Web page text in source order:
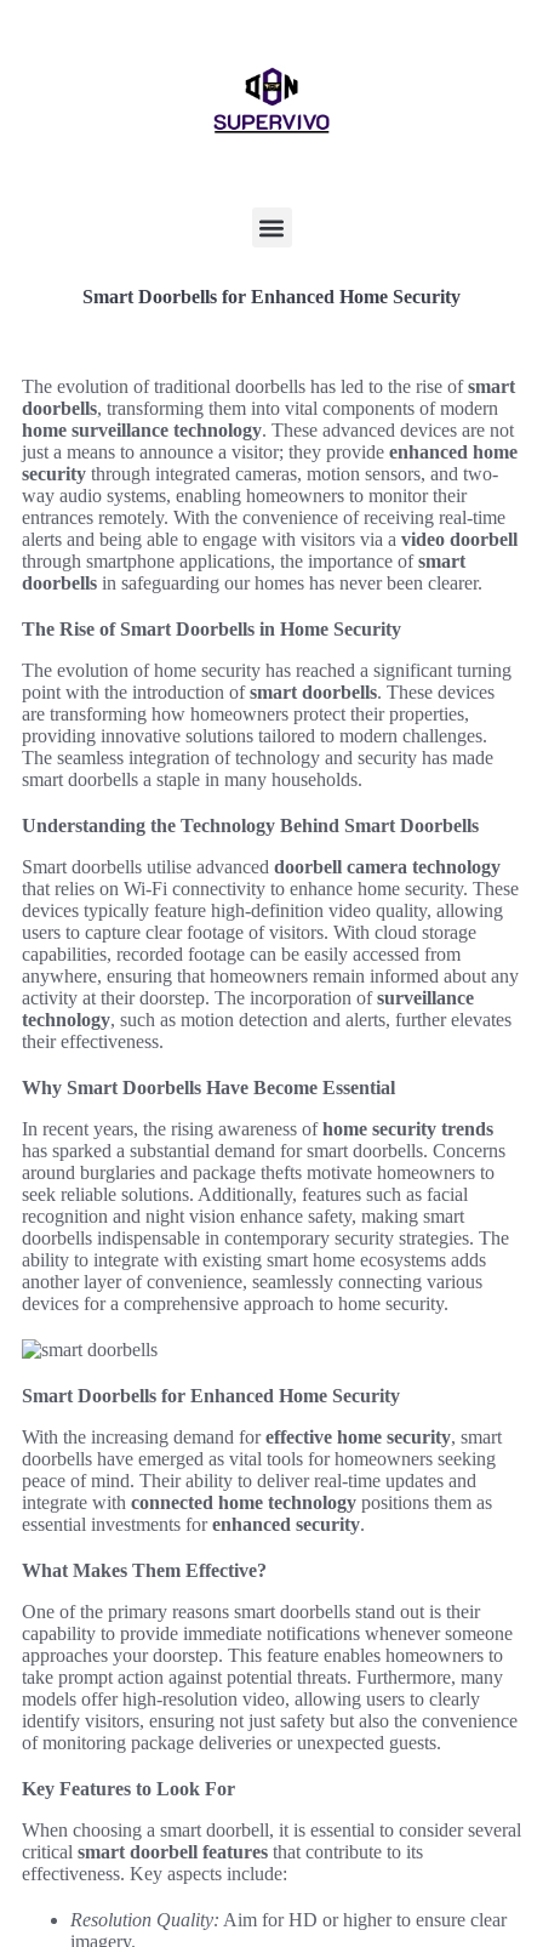
Smart Doorbells for Enhanced Home Security
The evolution of traditional doorbells has led to the rise ofsmart
doorbells, transforming them into vital components of modern
home surveillance technology. These advanced devices are not
just a means to announce a visitor; they provide enhanced home
security through integrated cameras, motion sensors, and two-
way audio systems, enabling homeowners to monitor their
entrances remotely. With the convenience of receiving real-time
alerts and being able to engage with visitors via a video doorbell
through smartphone applications, the importance ofsmart
doorbells in safeguarding our homes has never been clearer.
The Rise of Smart Doorbells in Home Security
The evolution of home security has reached a significant turning
point with the introduction ofsmart doorbells. These devices
are transforming how homeowners protect their properties,
providing innovative solutions tailored to modern challenges.
The seamless integration of technology and security has made
smart doorbells a staple in many households.
Understanding the Technology Behind Smart Doorbells
Smart doorbells utilise advanced doorbell camera technology
that relies on Wi-Fi connectivity to enhance home security. These
devices typically feature high-definition video quality, allowing
users to capture clear footage of visitors. With cloud storage
capabilities, recorded footage can be easily accessed from
anywhere, ensuring that homeowners remain informed about any
activity at their doorstep. The incorporation ofsurveillance
technology, such as motion detection and alerts, further elevates
their effectiveness.
Why Smart Doorbells Have Become Essential
In recent years, the rising awareness ofhome security trends
has sparked a substantial demand for smart doorbells. Concerns
around burglaries and package thefts motivate homeowners to
seek reliable solutions. Additionally, features such as facial
recognition and night vision enhance safety, making smart
doorbells indispensable in contemporary security strategies. The
ability to integrate with existing smart home ecosystems adds
another layer of convenience, seamlessly connecting various
devices for a comprehensive approach to home security.
Smart Doorbells for Enhanced Home Security
With the increasing demand foreffective home security, smart
doorbells have emerged as vital tools for homeowners seeking
peace of mind. Their ability to deliver real-time updates and
integrate with connected home technology positions them as
essential investments forenhanced security.
What Makes Them Effective?
One of the primary reasons smart doorbells stand out is their
capability to provide immediate notifications whenever someone
approaches your doorstep. This feature enables homeowners to
take prompt action against potential threats. Furthermore, many
models offer high-resolution video, allowing users to clearly
identify visitors, ensuring not just safety but also the convenience
of monitoring package deliveries or unexpected guests.
Key Features to Look For
When choosing a smart doorbell, it is essential to consider several
critical smart doorbell features that contribute to its
effectiveness. Key aspects include:
Resolution Quality: Aim for HD or higher to ensure clear
imagery.